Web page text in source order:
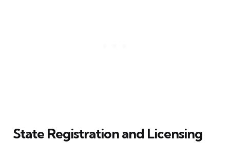
State Registration and Licensing